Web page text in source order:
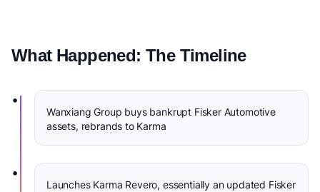
What Happened: The Timeline
•
Wanxiang Group buys bankrupt Fisker Automotive
assets, rebrands to Karma
•
Launches Karma Revero, essentially an updated Fisker